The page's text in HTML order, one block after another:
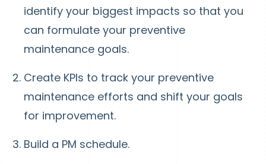
identify your biggest impacts so that you
can formulate your preventive
maintenance goals.
Create KPIs to track your preventive
maintenance efforts and shift your goals
for improvement.
Build a PM schedule.